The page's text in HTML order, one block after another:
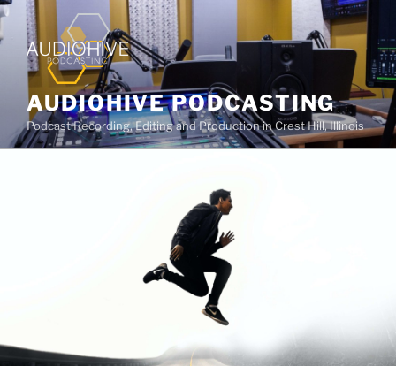
AUDIOHIVE PODCASTING
Podcast Recording, Editing and Production in Crest Hill, Illinois